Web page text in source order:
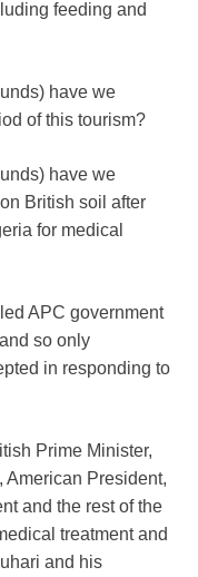
feeding and
have we
of this tourism?
have we
British soil after
for medical
APC government
so only
in responding to
Prime Minister,
American President,
and the rest of the
treatment and
and his